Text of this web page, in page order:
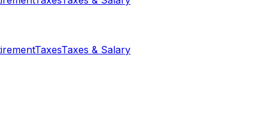
TaxesTaxes & Salary